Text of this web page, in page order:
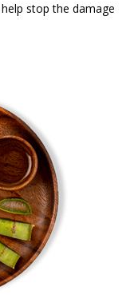
stop the damage